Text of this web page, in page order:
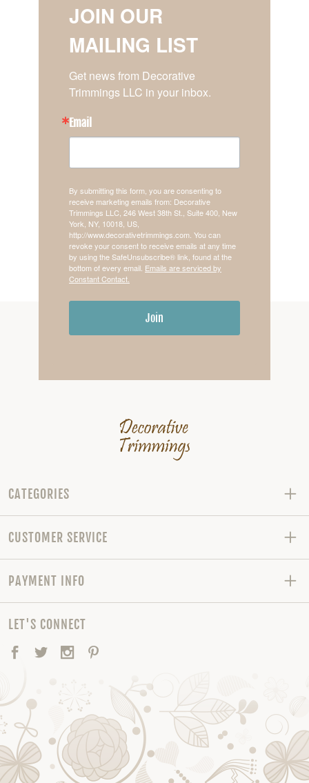
JOIN OUR
MAILING LIST
Get news from Decorative
Trimmings LLC in your inbox.
Email
By submitting this form, you are consenting to
receive marketing emails from: Decorative
Trimmings LLC, 246 West 38th St., Suite 400, New
York, NY, 10018, US,
http://www.decorativetrimmings.com. You can
revoke your consent to receive emails at any time
by using the SafeUnsubscribe® link, found at the
bottom of every email. Emails are serviced by
Constant Contact.
Join
CATEGORIES
CUSTOMER SERVICE
PAYMENT INFO
LET'S CONNECT
Facebook
TwitterInstagram